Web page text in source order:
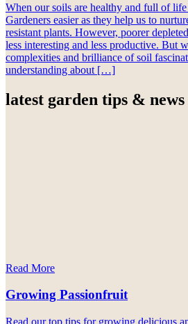
When our soils are healthy and full of
Gardeners easier as they help us to
resistant plants. However, poorer
less interesting and less productive. But
complexities and brilliance of soil
understanding about […]
latest garden tips & news
Read More
Growing Passionfruit